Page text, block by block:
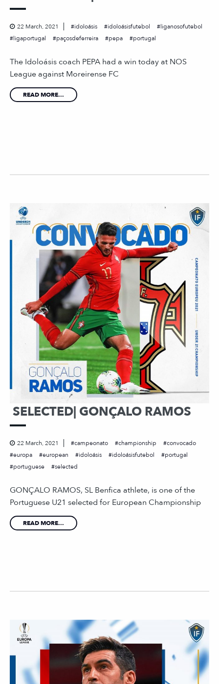
22 March, 2021 idoloásis idoloásisfutebol
liganosofutebol
ligaportugal
paçosdeferreira pepa portugal
The Idoloásis coach PEPA had a win today at NOS
League against Moreirense FC
READ MORE...
SELECTED| GONÇALO RAMOS
22 March, 2021 campeonato championship
convocado
europa
european idoloásis idoloásisfutebol
portugal
portuguese
selected
GONÇALO RAMOS, SL Benfica athlete, is one of the
Portuguese U21 selected for European Championship
READ MORE...